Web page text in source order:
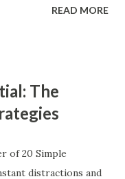
how we
ambition and
are seen as signs of
and contentment are
complementary.
READ MORE
The
of 20 Simple
distractions and